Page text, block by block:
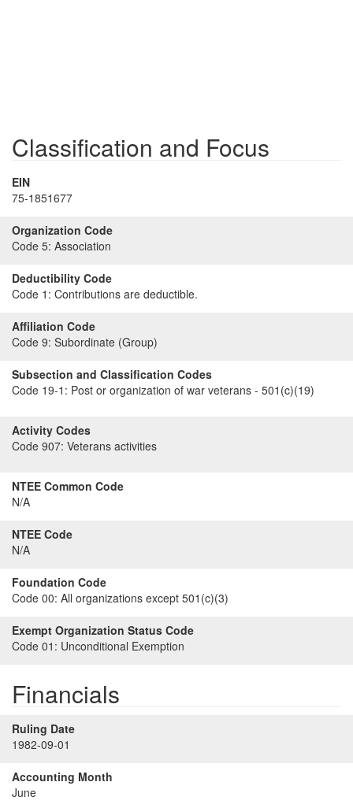
Classification and Focus
EIN
75-1851677
Organization Code
Code 5: Association
Deductibility Code
Code 1: Contributions are deductible.
Affiliation Code
Code 9: Subordinate (Group)
Subsection and Classification Codes
Code 19-1: Post or organization of war veterans - 501(c)(19)
Activity Codes
Code 907: Veterans activities
NTEE Common Code
N/A
NTEE Code
N/A
Foundation Code
Code 00: All organizations except 501(c)(3)
Exempt Organization Status Code
Code 01: Unconditional Exemption
Financials
Ruling Date
1982-09-01
Accounting Month
June